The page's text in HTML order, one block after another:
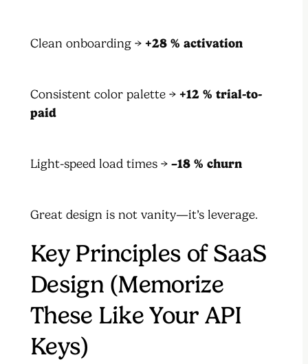
Clean onboarding → +28 % activation
Consistent color palette → +12 % trial-to-
paid
Light-speed load times → –18 % churn
Great design is not vanity—it’s leverage.
Key Principles of SaaS
Design (Memorize
These Like Your API
Keys)